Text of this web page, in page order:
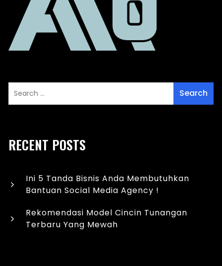
RECENT POSTS
Ini 5 Tanda Bisnis Anda Membutuhkan
Bantuan Social Media Agency !
Rekomendasi Model Cincin Tunangan
Terbaru Yang Mewah